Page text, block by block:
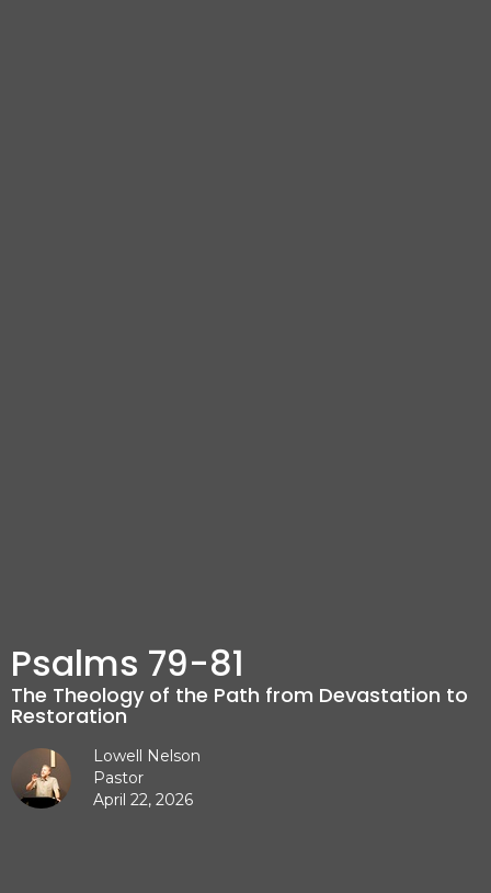
Psalms 79-81
The Theology of the Path from Devastation to
Restoration
Lowell Nelson
Pastor
April 22, 2026